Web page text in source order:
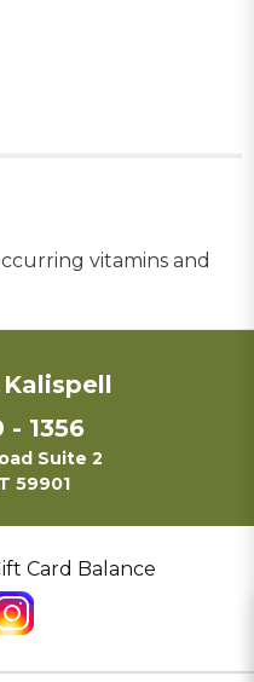
vitamins and
Kalispell
- 1356
Suite 2
59901
Card Balance